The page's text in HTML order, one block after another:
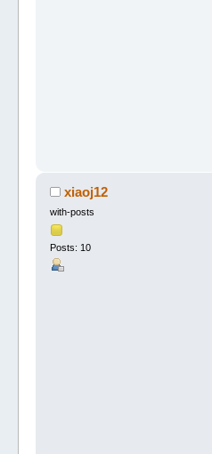
xiaoj12
with-posts
Posts: 10